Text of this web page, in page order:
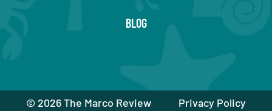
BLOG
© 2026 The Marco Review Privacy Policy